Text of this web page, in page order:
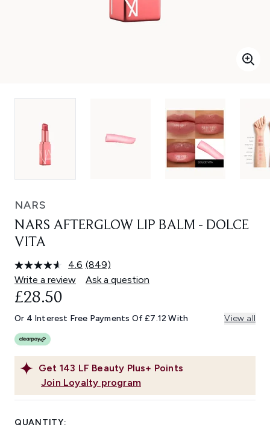
NARS
NARS AFTERGLOW LIP BALM - DOLCE
VITA
4.6 Read
849
Reviews.
link.
(849)
Write a review
Ask a question
Get 143 LF Beauty Plus+ Points
Join Loyalty program
£28.50
Or 4 Interest Free Payments Of £7.12 With View all
QUANTITY: